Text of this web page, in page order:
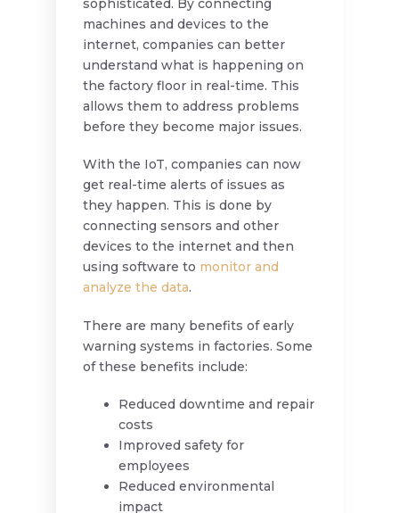
machines and devices to the
internet, companies can better
understand what is happening on
the factory floor in real-time. This
allows them to address problems
before they become major issues.
With the IoT, companies can now
get real-time alerts of issues as
they happen. This is done by
connecting sensors and other
devices to the internet and then
using software to monitor and
analyze the data.
There are many benefits of early
warning systems in factories. Some
of these benefits include:
Reduced downtime and repair
costs
Improved safety for
employees
Reduced environmental
impact